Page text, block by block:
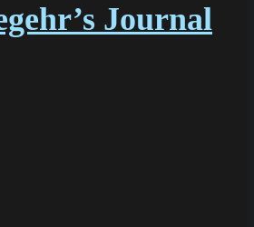
Journal